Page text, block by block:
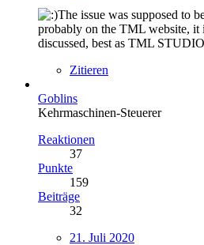
The issue was supposed to
probably on the TML website, it
discussed, best as TML
Zitieren
Goblins
Kehrmaschinen-Steuerer
Reaktionen
37
Punkte
159
Beiträge
32
21. Juli 2020